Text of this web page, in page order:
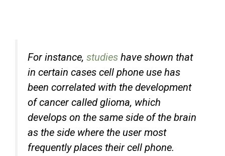
For instance, studies have shown that
in certain cases cell phone use has
been correlated with the development
of cancer called glioma, which
develops on the same side of the brain
as the side where the user most
frequently places their cell phone.